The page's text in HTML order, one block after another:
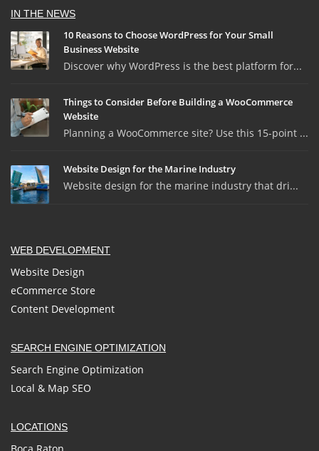
IN THE NEWS
10 Reasons to Choose WordPress for Your Small
Business Website
Discover why WordPress is the best platform for...
Things to Consider Before Building a WooCommerce
Website
Planning a WooCommerce site? Use this 15-point ...
Website Design for the Marine Industry
Website design for the marine industry that dri...
WEB DEVELOPMENT
Website Design
eCommerce Store
Content Development
SEARCH ENGINE OPTIMIZATION
Search Engine Optimization
Local & Map SEO
LOCATIONS